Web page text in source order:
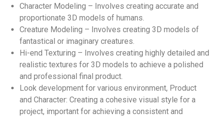
Character Modeling – Involves creating accurate and
proportionate 3D models of humans.
Creature Modeling – Involves creating 3D models of
fantastical or imaginary creatures.
Hi-end Texturing – Involves creating highly detailed and
realistic textures for 3D models to achieve a polished
and professional final product.
Look development for various environment, Product
and Character: Creating a cohesive visual style for a
project, important for achieving a consistent and